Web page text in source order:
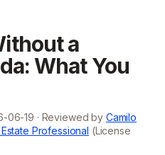
a
What You
06-19 · Reviewed by Camilo
Professional (License